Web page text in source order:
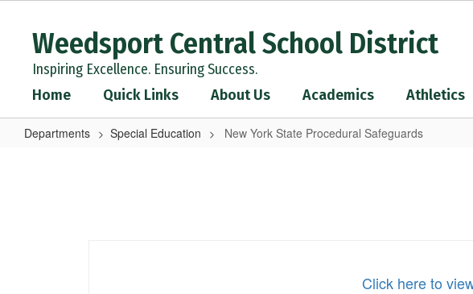
contentWeedsport Central School District
Inspiring Excellence. Ensuring Success.
Home
Quick Links About Us Academics Athletics
Departments Special Education New York State Procedural Safeguards
Click here to